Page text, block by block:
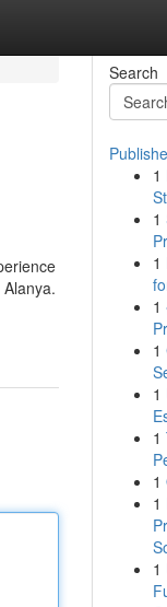
Search
1
1
1
1
1
1
1
1
1
1